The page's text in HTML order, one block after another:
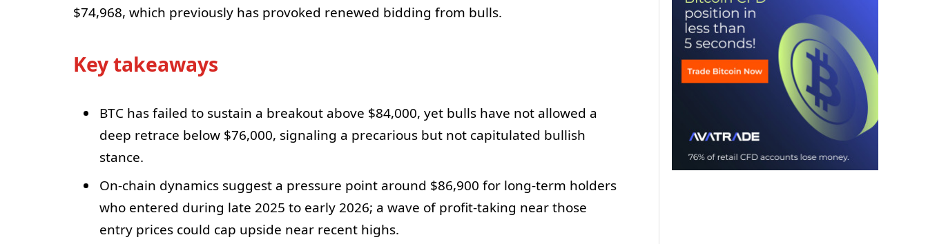
$74,968, which previously has provoked renewed bidding from bulls.
Key takeaways
BTC has failed to sustain a breakout above $84,000, yet bulls have not allowed a
deep retrace below $76,000, signaling a precarious but not capitulated bullish
stance.
On-chain dynamics suggest a pressure point around $86,900 for long-term holders
who entered during late 2025 to early 2026; a wave of profit-taking near those
entry prices could cap upside near recent highs.